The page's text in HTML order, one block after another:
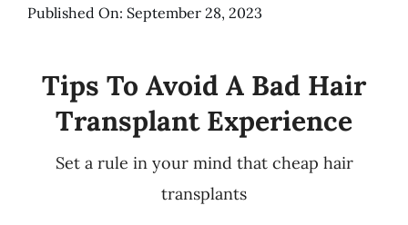
Published On: September 28, 2023
Tips To Avoid A Bad Hair
Transplant Experience
Set a rule in your mind that cheap hair
transplants